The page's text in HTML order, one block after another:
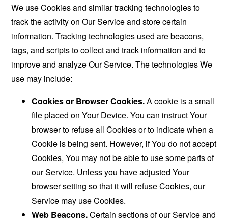
We use Cookies and similar tracking technologies to
track the activity on Our Service and store certain
information. Tracking technologies used are beacons,
tags, and scripts to collect and track information and to
improve and analyze Our Service. The technologies We
use may include:
Cookies or Browser Cookies.A cookie is a small
file placed on Your Device. You can instruct Your
browser to refuse all Cookies or to indicate when a
Cookie is being sent. However, if You do not accept
Cookies, You may not be able to use some parts of
our Service. Unless you have adjusted Your
browser setting so that it will refuse Cookies, our
Service may use Cookies.
Web Beacons.Certain sections of our Service and